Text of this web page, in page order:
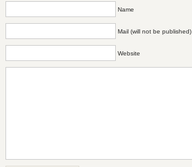
Name
Mail (will not be published)
Website